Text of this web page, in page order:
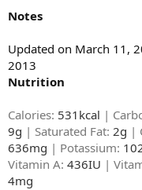
Notes
Updated on March 11,
2013
Nutrition
Calories: 531kcal |
9g | Saturated Fat: 2g |
636mg | Potassium:
Vitamin A: 436IU |
4mg